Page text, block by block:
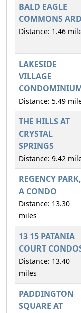
BALD EAGLE
COMMONS ARD
Distance: 1.46
LAKESIDE
VILLAGE
Distance: 5.49
THE HILLS AT
CRYSTAL
SPRINGS
Distance: 9.42
REGENCY PARK,
A CONDO
Distance: 13.30
miles
13 15 PATANIA
COURT
Distance: 13.40
miles
PADDINGTON
SQUARE AT